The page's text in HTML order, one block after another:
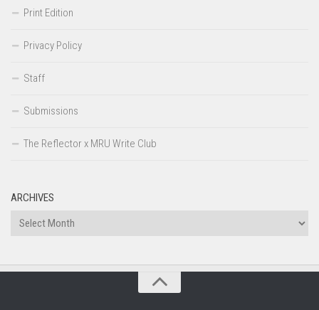
Print Edition
Privacy Policy
Staff
Submissions
The Reflector x MRU Write Club
ARCHIVES
Archives